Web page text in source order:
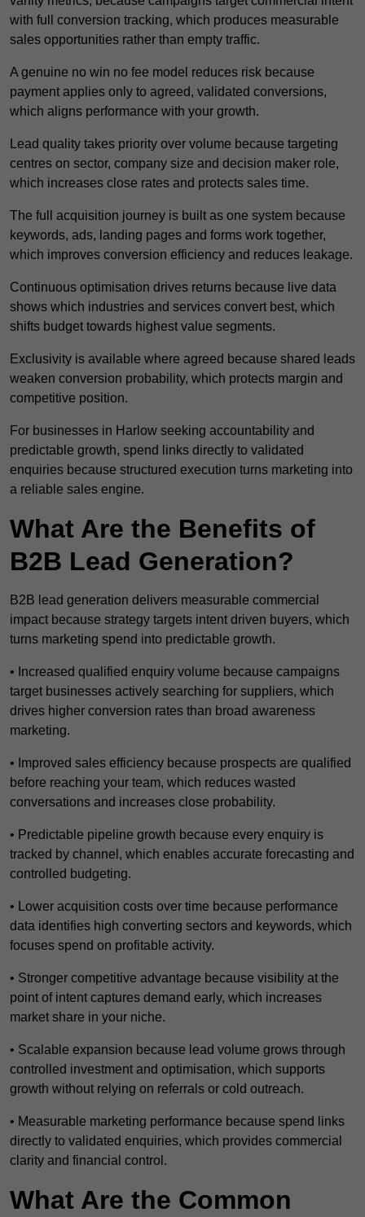
with full conversion tracking, which produces measurable
sales opportunities rather than empty traffic.
A genuine no win no fee model reduces risk because
payment applies only to agreed, validated conversions,
which aligns performance with your growth.
Lead quality takes priority over volume because targeting
centres on sector, company size and decision maker role,
which increases close rates and protects sales time.
The full acquisition journey is built as one system because
keywords, ads, landing pages and forms work together,
which improves conversion efficiency and reduces leakage.
Continuous optimisation drives returns because live data
shows which industries and services convert best, which
shifts budget towards highest value segments.
Exclusivity is available where agreed because shared leads
weaken conversion probability, which protects margin and
competitive position.
For businesses in Harlow seeking accountability and
predictable growth, spend links directly to validated
enquiries because structured execution turns marketing into
a reliable sales engine.
What Are the Benefits of
B2B Lead Generation?
B2B lead generation delivers measurable commercial
impact because strategy targets intent driven buyers, which
turns marketing spend into predictable growth.
• Increased qualified enquiry volume because campaigns
target businesses actively searching for suppliers, which
drives higher conversion rates than broad awareness
marketing.
• Improved sales efficiency because prospects are qualified
before reaching your team, which reduces wasted
conversations and increases close probability.
• Predictable pipeline growth because every enquiry is
tracked by channel, which enables accurate forecasting and
controlled budgeting.
• Lower acquisition costs over time because performance
data identifies high converting sectors and keywords, which
focuses spend on profitable activity.
• Stronger competitive advantage because visibility at the
point of intent captures demand early, which increases
market share in your niche.
• Scalable expansion because lead volume grows through
controlled investment and optimisation, which supports
growth without relying on referrals or cold outreach.
• Measurable marketing performance because spend links
directly to validated enquiries, which provides commercial
clarity and financial control.
What Are the Common